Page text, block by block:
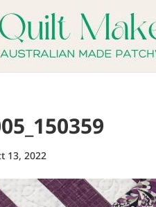
13, 2022